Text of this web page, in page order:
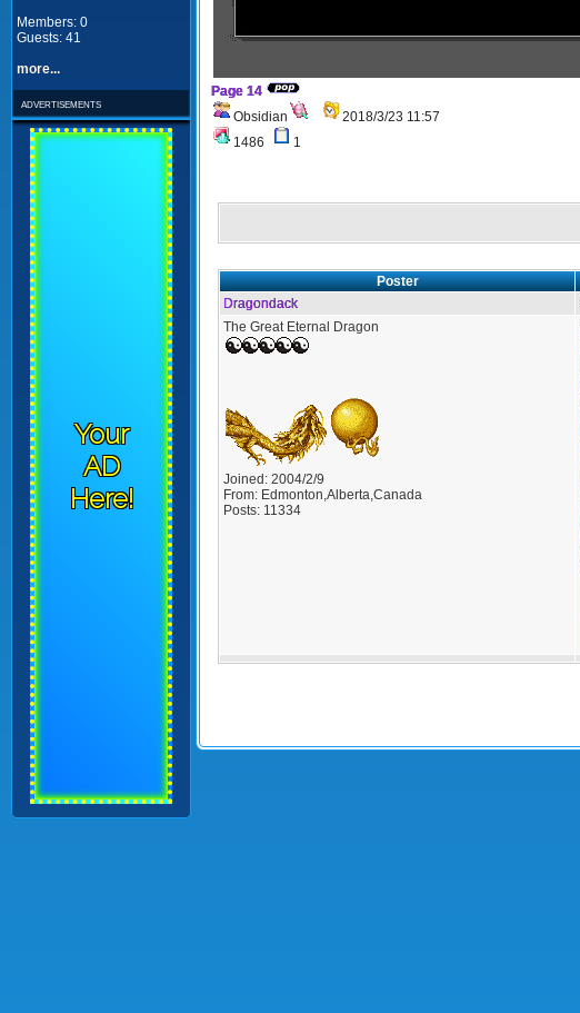
Members: 0
Guests: 41
more...
advertisements
Your
AD
Here!
Page 14
Obsidian
2018/3/23 11:57
1486
1
Poster
Dragondack
The Great Eternal Dragon
Joined: 2004/2/9
From: Edmonton,Alberta,Canada
Posts: 11334